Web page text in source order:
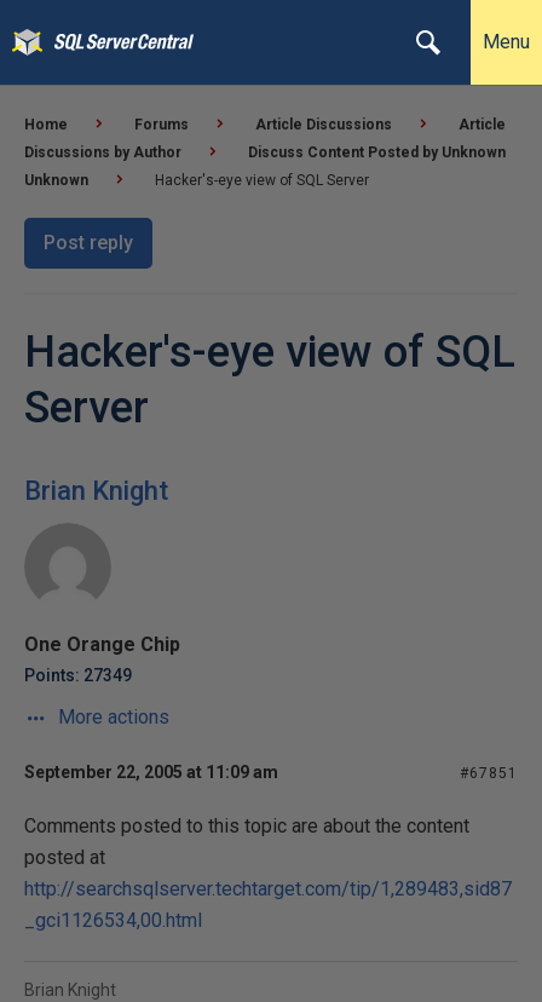
Menu
Home Forums Article Discussions
Article
Discussions by Author
Discuss Content Posted by Unknown
Unknown
Hacker's-eye view of SQL Server
Post reply
Hacker's-eye view of SQL
Server
Brian Knight
One Orange Chip
Points: 27349
More actions
September 22, 2005 at 11:09 am #67851
Comments posted to this topic are about the content
posted at
http://searchsqlserver.techtarget.com/tip/1,289483,sid87
_gci1126534,00.html
Brian Knight